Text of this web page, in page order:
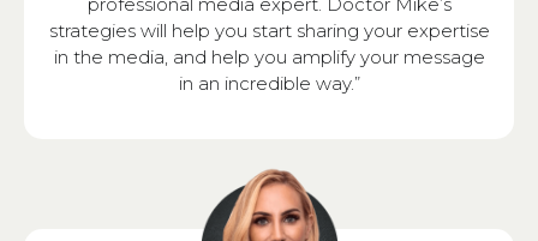
strategies will help you start sharing your expertise
in the media, and help you amplify your message
in an incredible way.”